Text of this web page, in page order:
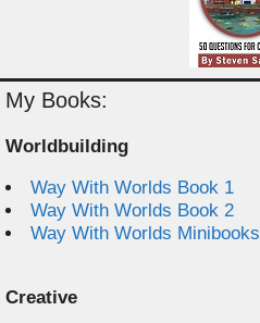
My Books:
Worldbuilding
Way With Worlds Book 1
Way With Worlds Book 2
Way With Worlds Minibooks
Creative